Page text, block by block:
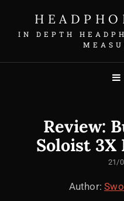
IN DEPTH
Review:
Soloist 3X
21/
Author: